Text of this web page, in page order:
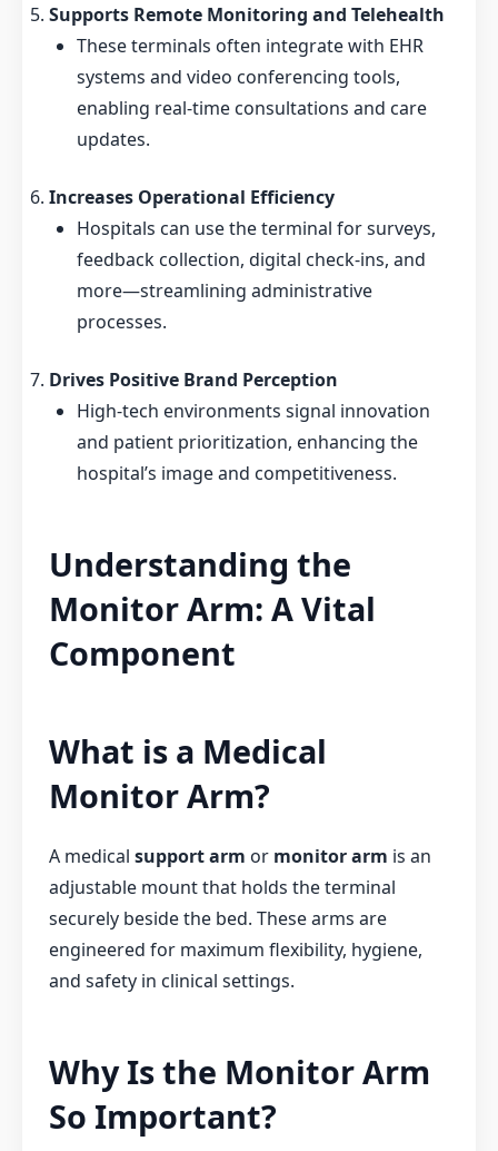
Supports Remote Monitoring and Telehealth
These terminals often integrate with EHR
systems and video conferencing tools,
enabling real-time consultations and care
updates.
Increases Operational Efficiency
Hospitals can use the terminal for surveys,
feedback collection, digital check-ins, and
more—streamlining administrative
processes.
Drives Positive Brand Perception
High-tech environments signal innovation
and patient prioritization, enhancing the
hospital’s image and competitiveness.
Understanding the
Monitor Arm: A Vital
Component
What is a Medical
Monitor Arm?
A medical support arm or monitor arm is an
adjustable mount that holds the terminal
securely beside the bed. These arms are
engineered for maximum flexibility, hygiene,
and safety in clinical settings.
Why Is the Monitor Arm
So Important?